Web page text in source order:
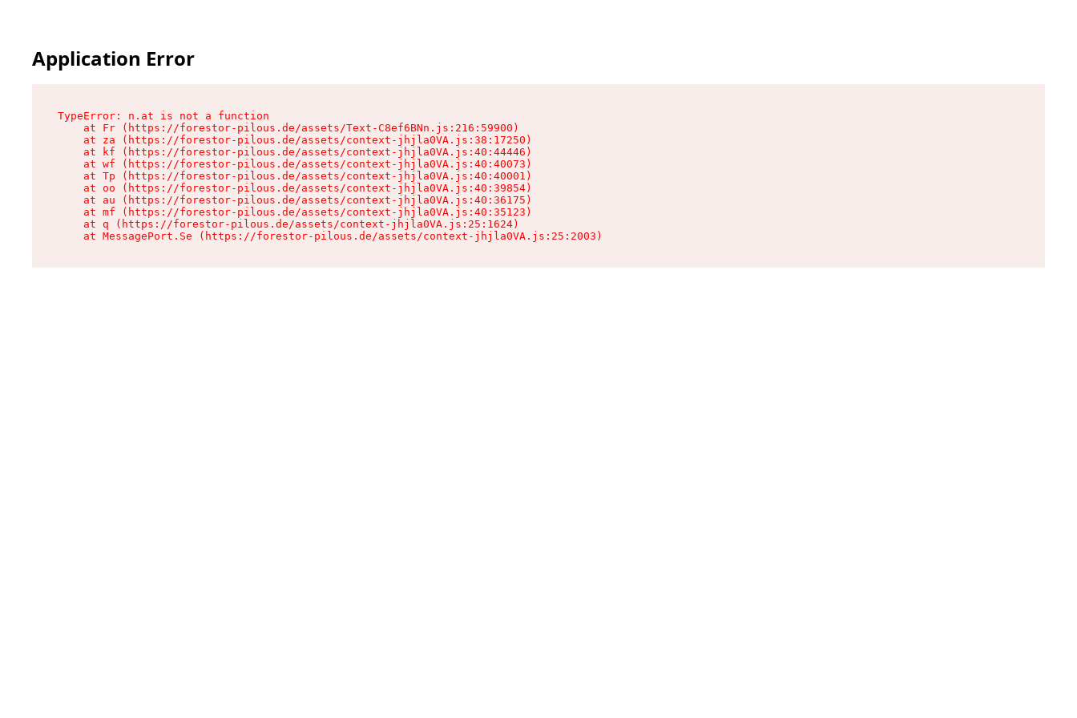
Application Error
TypeError: n.at is not a function
    at Fr (https://forestor-pilous.de/assets/Text-C8ef6BNn.js:216:59900)
    at za (https://forestor-pilous.de/assets/context-jhjla0VA.js:38:17250)
    at kf (https://forestor-pilous.de/assets/context-jhjla0VA.js:40:44446)
    at wf (https://forestor-pilous.de/assets/context-jhjla0VA.js:40:40073)
    at Tp (https://forestor-pilous.de/assets/context-jhjla0VA.js:40:40001)
    at oo (https://forestor-pilous.de/assets/context-jhjla0VA.js:40:39854)
    at au (https://forestor-pilous.de/assets/context-jhjla0VA.js:40:36175)
    at mf (https://forestor-pilous.de/assets/context-jhjla0VA.js:40:35123)
    at q (https://forestor-pilous.de/assets/context-jhjla0VA.js:25:1624)
    at MessagePort.Se (https://forestor-pilous.de/assets/context-jhjla0VA.js:25:2003)